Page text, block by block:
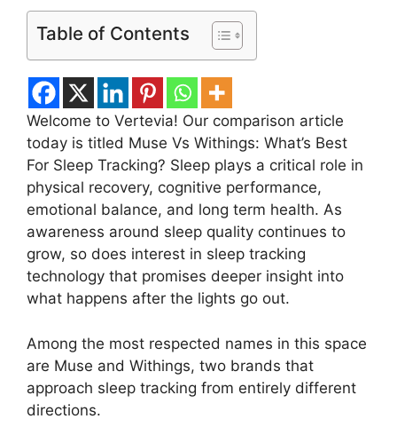
Table of Contents
Welcome to Vertevia! Our comparison article
today is titled Muse Vs Withings: What’s Best
For Sleep Tracking? Sleep plays a critical role in
physical recovery, cognitive performance,
emotional balance, and long term health. As
awareness around sleep quality continues to
grow, so does interest in sleep tracking
technology that promises deeper insight into
what happens after the lights go out.
Among the most respected names in this space
are Muse and Withings, two brands that
approach sleep tracking from entirely different
directions.